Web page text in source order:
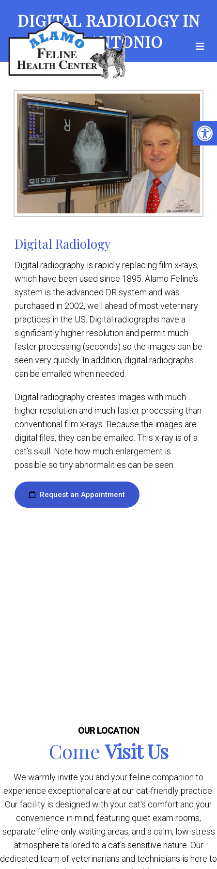
DIGITAL RADIOLOGY IN
SAN ANTONIO
Digital Radiology
Digital radiography is rapidly replacing film x-rays,
which have been used since 1895. Alamo Feline’s
system is the advanced DR system and was
purchased in 2002, well ahead of most veterinary
practices in the US. Digital radiographs have a
significantly higher resolution and permit much
faster processing (seconds) so the images can be
seen very quickly. In addition, digital radiographs
can be emailed when needed.
Digital radiography creates images with much
higher resolution and much faster processing than
conventional film x-rays. Because the images are
digital files, they can be emailed. This x-ray is of a
cat’s skull. Note how much enlargement is
possible so tiny abnormalities can be seen.
Request an Appointment
OUR LOCATION
ComeVisit Us
We warmly invite you and your feline companion to
experience exceptional care at our cat-friendly practice.
Our facility is designed with your cat's comfort and your
convenience in mind, featuring quiet exam rooms,
separate feline-only waiting areas, and a calm, low-stress
atmosphere tailored to a cat's sensitive nature. Our
dedicated team of veterinarians and technicians is here to